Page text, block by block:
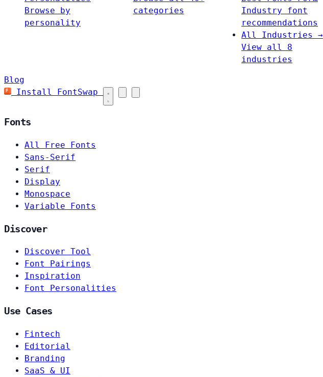
Browse by
personality
categories
Industry font
recommendations
All Industries →
View all 8
industries
Blog
Install FontSwap
Fonts
All Free Fonts
Sans-Serif
Serif
Display
Monospace
Variable Fonts
Discover
Discover Tool
Font Pairings
Inspiration
Font Personalities
Use Cases
Fintech
Editorial
Branding
SaaS & UI